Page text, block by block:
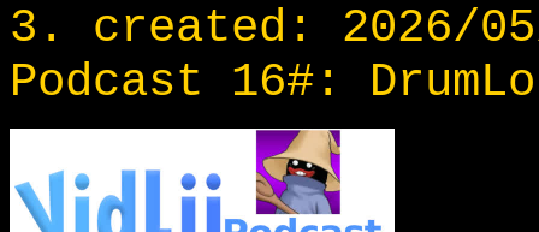
3. created: 2026/
Podcast 16#: